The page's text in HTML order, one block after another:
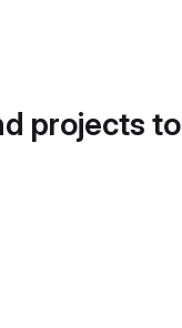
projects to